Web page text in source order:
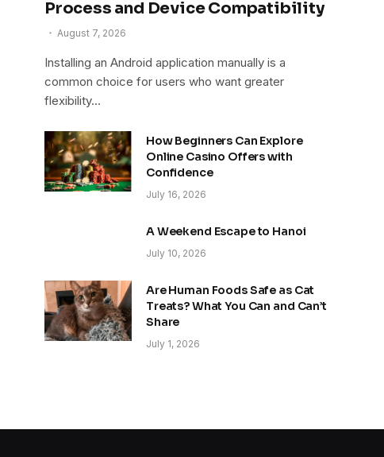
Process and Device Compatibility
August 7, 2026
Installing an Android application manually is a
common choice for users who want greater
flexibility…
How Beginners Can Explore
Online Casino Offers with
Confidence
July 16, 2026
A Weekend Escape to Hanoi
July 10, 2026
Are Human Foods Safe as Cat
Treats? What You Can and Can’t
Share
July 1, 2026